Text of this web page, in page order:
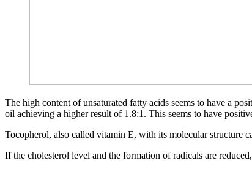
The high content of unsaturated fatty acids seems to have a
oil achieving a higher result of 1.8:1. This seems to have
Tocopherol, also called vitamin E, with its molecular structure
If the cholesterol level and the formation of radicals are